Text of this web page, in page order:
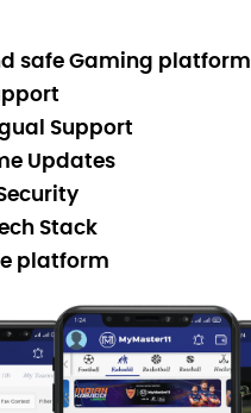
safe Gaming platform
Support
Updates
Stack
platform